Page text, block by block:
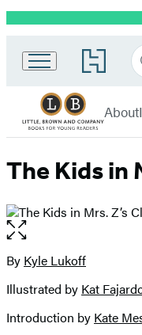
Promotion
Go
to
Book
Group
home
Brown
Books
Young
About
The Kids in
Open
the
full-
image
Contributors
By Kyle Lukoff
Illustrated by Kat
Introduction by Kate